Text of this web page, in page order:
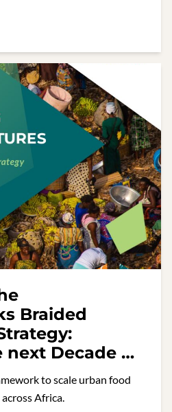
Braided
Decade of
in Africa
to scale urban food
Africa.